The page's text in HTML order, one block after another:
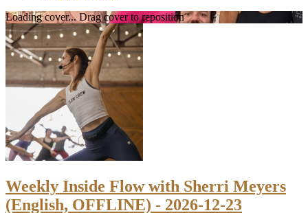
Loading cover... Drag cover to reposition
Weekly Inside Flow with Sherri Meyers
(English, OFFLINE) - 2026-12-23